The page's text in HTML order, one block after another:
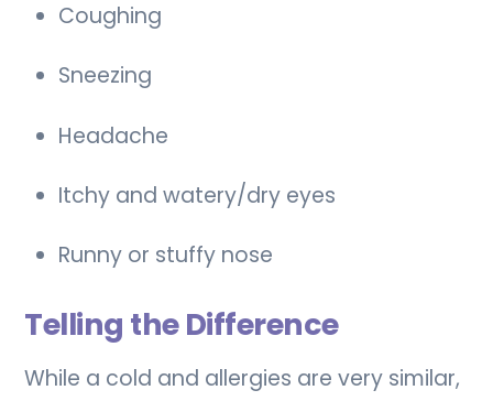
Coughing
Sneezing
Headache
Itchy and watery/dry eyes
Runny or stuffy nose
Telling the Difference
While a cold and allergies are very similar,